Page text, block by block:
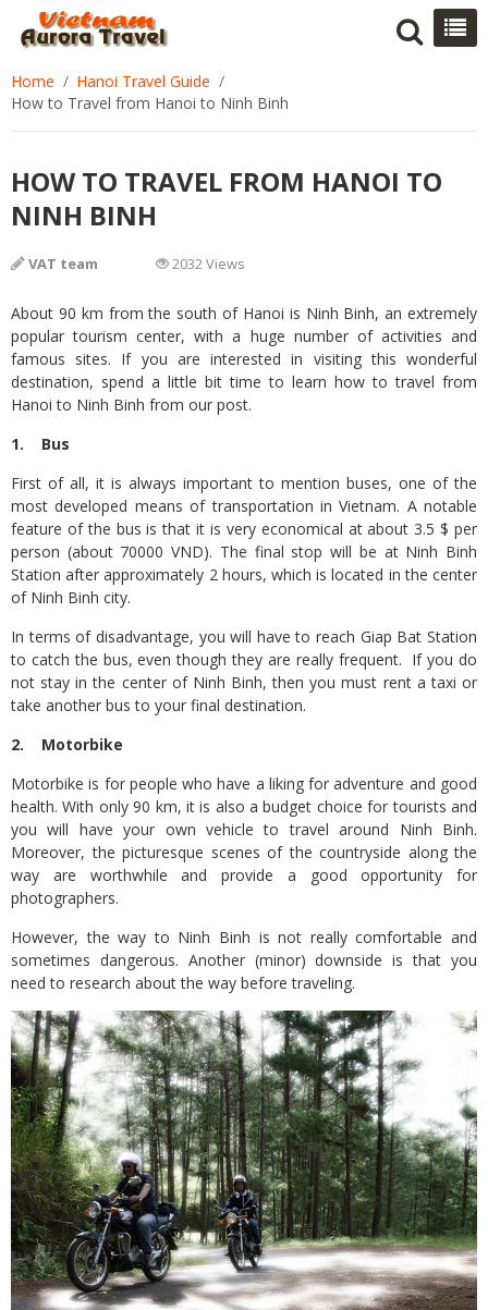
Home
Hanoi Travel Guide
How to Travel from Hanoi to Ninh Binh
HOW TO TRAVEL FROM HANOI TO
NINH BINH
VAT team 2032 Views
About 90 km from the south of Hanoi is Ninh Binh, an extremely
popular tourism center, with a huge number of activities and
famous sites. If you are interested in visiting this wonderful
destination, spend a little bit time to learn how to travel from
Hanoi to Ninh Binh from our post.
1. Bus
First of all, it is always important to mention buses, one of the
most developed means of transportation in Vietnam. A notable
feature of the bus is that it is very economical at about 3.5 $ per
person (about 70000 VND). The final stop will be at Ninh Binh
Station after approximately 2 hours, which is located in the center
of Ninh Binh city.
In terms of disadvantage, you will have to reach Giap Bat Station
to catch the bus, even though they are really frequent. If you do
not stay in the center of Ninh Binh, then you must rent a taxi or
take another bus to your final destination.
2. Motorbike
Motorbike is for people who have a liking for adventure and good
health. With only 90 km, it is also a budget choice for tourists and
you will have your own vehicle to travel around Ninh Binh.
Moreover, the picturesque scenes of the countryside along the
way are worthwhile and provide a good opportunity for
photographers.
However, the way to Ninh Binh is not really comfortable and
sometimes dangerous. Another (minor) downside is that you
need to research about the way before traveling.